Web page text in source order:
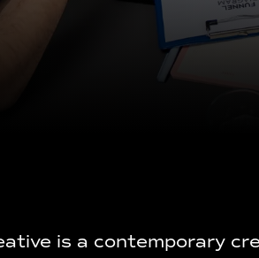
is a contemporary